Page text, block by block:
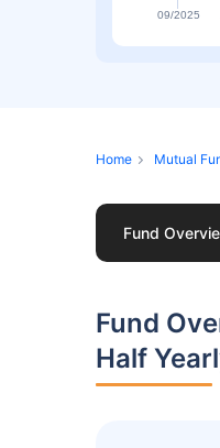
09/2025
Home Mutual
Fund
Fund
Half